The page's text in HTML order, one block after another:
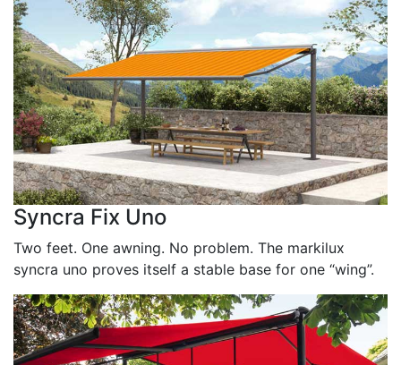
Syncra Fix Uno
Two feet. One awning. No problem. The markilux
syncra uno proves itself a stable base for one “wing”.